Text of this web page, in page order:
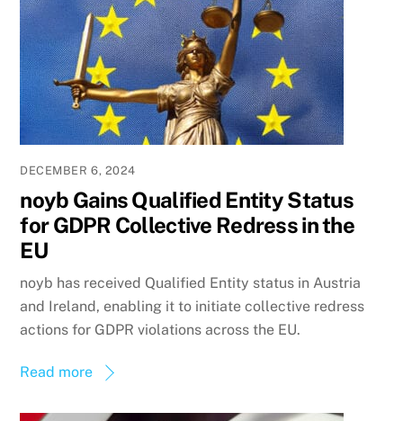
DECEMBER 6, 2024
noyb Gains Qualified Entity Status
for GDPR Collective Redress in the
EU
noyb has received Qualified Entity status in Austria
and Ireland, enabling it to initiate collective redress
actions for GDPR violations across the EU.
Read more